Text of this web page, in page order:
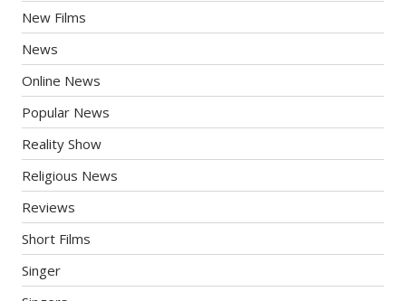
New Films
News
Online News
Popular News
Reality Show
Religious News
Reviews
Short Films
Singer